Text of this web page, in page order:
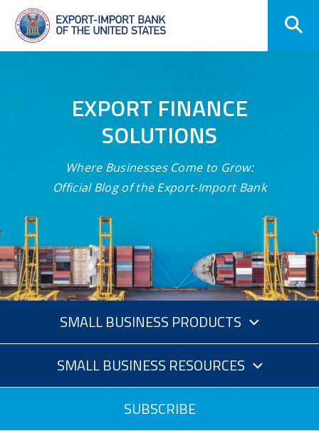
Skip
Navigation
EXPORT FINANCE
SOLUTIONS
Where Businesses Come to Grow:
Official Blog of the Export-Import Bank
SMALL BUSINESS PRODUCTS
SMALL BUSINESS RESOURCES
SUBSCRIBE